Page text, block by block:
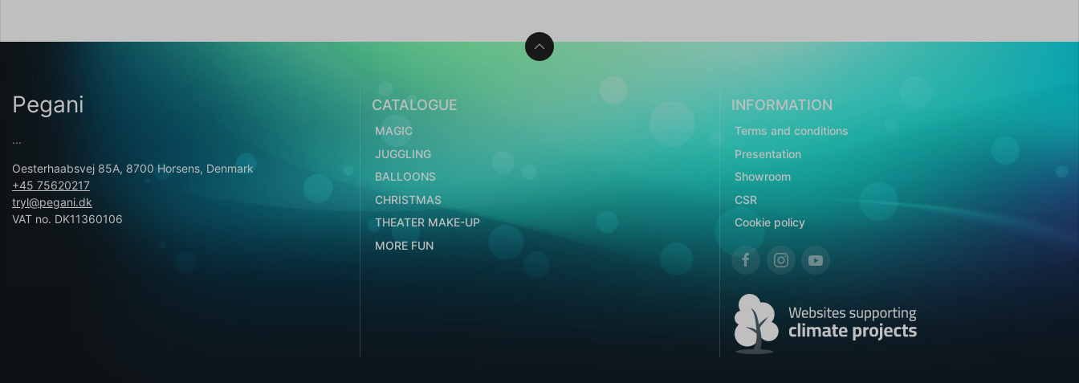
Pegani
...
Oesterhaabsvej 85A, 8700 Horsens, Denmark
+45 75620217
tryl@pegani.dk
VAT no. DK11360106
CATALOGUE
MAGIC
JUGGLING
BALLOONS
CHRISTMAS
THEATER MAKE-UP
MORE FUN
INFORMATION
Terms and conditions
Presentation
Showroom
CSR
Cookie policy